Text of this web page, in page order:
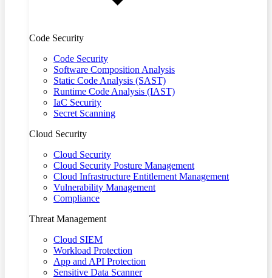
Code Security
Code Security
Software Composition Analysis
Static Code Analysis (SAST)
Runtime Code Analysis (IAST)
IaC Security
Secret Scanning
Cloud Security
Cloud Security
Cloud Security Posture Management
Cloud Infrastructure Entitlement Management
Vulnerability Management
Compliance
Threat Management
Cloud SIEM
Workload Protection
App and API Protection
Sensitive Data Scanner